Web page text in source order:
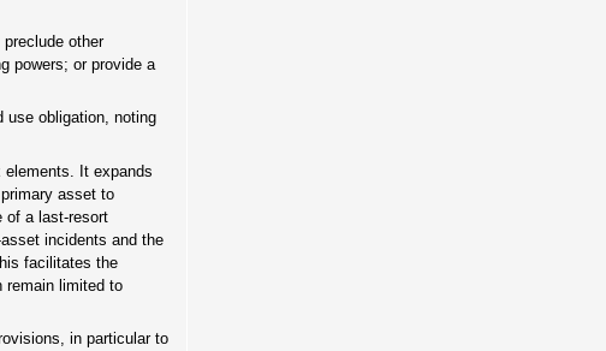
other
powers; or provide a
use obligation, noting
elements. It expands
asset to
of a last-resort
incidents and the
facilitates the
remain limited to
in particular to